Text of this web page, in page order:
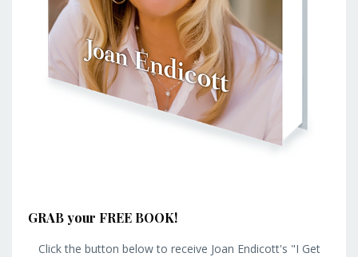
GRAB your FREE BOOK!
Click the button below to receive Joan Endicott's "I Get